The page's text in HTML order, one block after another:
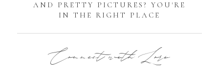
AND PRETTY PICTURES? YOU'RE
IN THE RIGHT PLACE
Connect with Lori